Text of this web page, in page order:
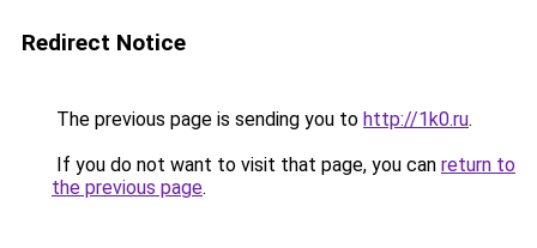
Redirect Notice
The previous page is sending you to http://1k0.ru.
If you do not want to visit that page, you can return to
the previous page.